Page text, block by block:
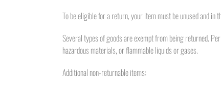
To be eligible for a return, your item must be unused and
Several types of goods are exempt from being returned.
hazardous materials, or flammable liquids or gases.
Additional non-returnable items: